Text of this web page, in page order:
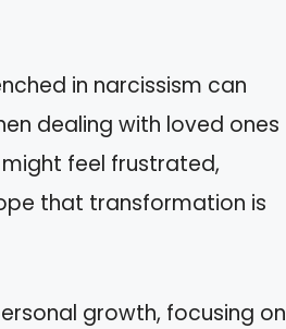
in narcissism can
dealing with loved ones
feel frustrated,
that transformation is
growth, focusing on